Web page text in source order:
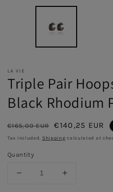
LA VIE
Triple Pair
Black Rhodium
Regular
price
€165,00 EUR
Sale
price
€140,25 EUR
Tax included. Shipping calculated at
Quantity
Decrease
Increase